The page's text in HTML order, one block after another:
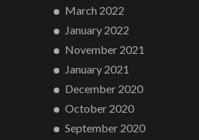
March 2022
January 2022
November 2021
January 2021
December 2020
October 2020
September 2020